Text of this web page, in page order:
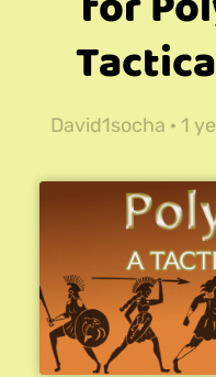
David1socha · 1